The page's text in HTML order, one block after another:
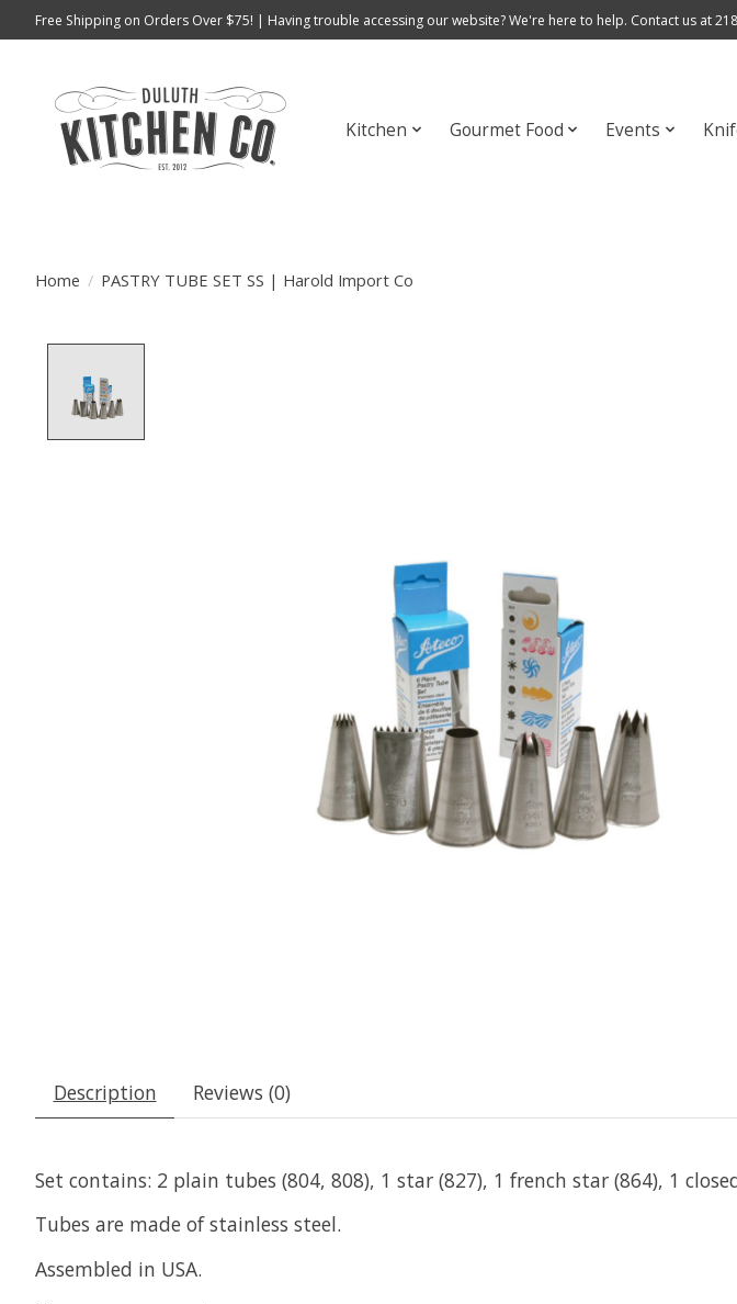
Free Shipping on Orders Over $75! | Having trouble accessing our website? We're here to help. Contact us at
Kitchen Gourmet Food Events
Home / PASTRY TUBE SET SS | Harold Import Co
Description Reviews (0)
Set contains: 2 plain tubes (804, 808), 1 star (827), 1 french star (864), 1
Tubes are made of stainless steel.
Assembled in USA.